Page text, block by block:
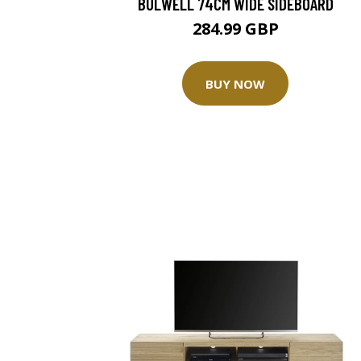
284.99 GBP
BUY NOW